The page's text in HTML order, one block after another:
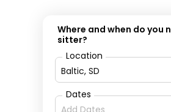
Where and when do you
sitter?
Location
Dates